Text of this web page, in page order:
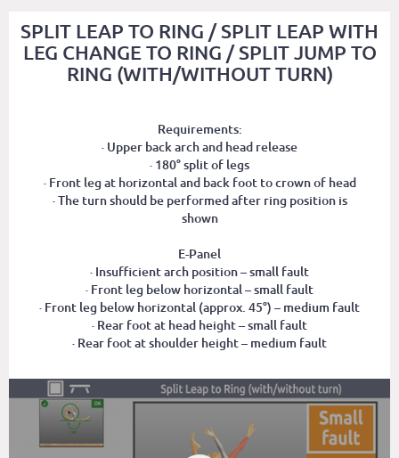
SPLIT LEAP TO RING / SPLIT LEAP WITH
LEG CHANGE TO RING / SPLIT JUMP TO
RING (WITH/WITHOUT TURN)
Requirements:
· Upper back arch and head release
· 180° split of legs
· Front leg at horizontal and back foot to crown of head
· The turn should be performed after ring position is
shown
E-Panel
· Insufficient arch position – small fault
· Front leg below horizontal – small fault
· Front leg below horizontal (approx. 45°) – medium fault
· Rear foot at head height – small fault
· Rear foot at shoulder height – medium fault